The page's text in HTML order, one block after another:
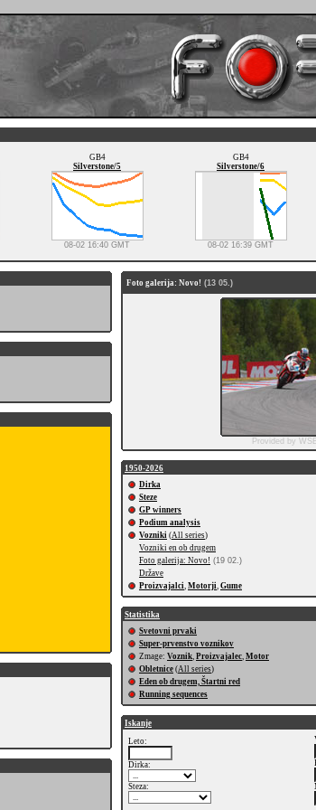
GB4
Silverstone/5
08-02 16:40 GMT
GB4
Silverstone/6
08-02 16:39 GMT
Foto galerija: Novo! (13 05.)
Provided by
1950-2026
Dirka
Steze
GP winners
Podium analysis
Vozniki (All series)
Vozniki en ob drugem
Foto galerija: Novo! (19 02.)
Države
Proizvajalci, Motorji, Gume
Statistika
Svetovni prvaki
Super-prvenstvo voznikov
Zmage: Voznik, Proizvajalec, Motor
Obletnice (All series)
Eden ob drugem, Štartni red
Running sequences
Iskanje
Leto:
Dirka:
Steza: